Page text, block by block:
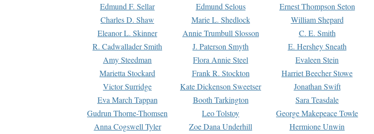
Edmund F. Sellar
Edmund Selous Ernest Thompson Seton
Charles D. Shaw
Marie L. Shedlock William Shepard
Eleanor L. Skinner
Annie Trumbull Slosson C. E. Smith
R. Cadwallader Smith
J. Paterson Smyth E. Hershey Sneath
Amy Steedman
Flora Annie Steel Evaleen Stein
Marietta Stockard
Frank R. Stockton Harriet Beecher Stowe
Victor Surridge
Kate Dickenson Sweetser Jonathan Swift
Eva March Tappan
Booth Tarkington Sara Teasdale
Gudrun Thorne-Thomsen
Leo Tolstoy George Makepeace Towle
Anna Cogswell Tyler
Zoe Dana Underhill Hermione Unwin